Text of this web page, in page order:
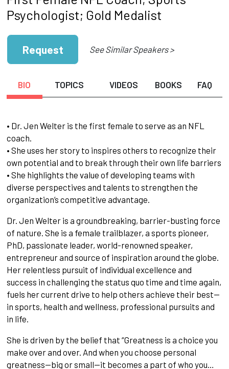
Psychologist; Gold Medalist
Request See Similar Speakers >
BIO TOPICS VIDEOS BOOKS FAQ
• Dr. Jen Welter is the first female to serve as an NFL
coach.
• She uses her story to inspires others to recognize their
own potential and to break through their own life barriers
• She highlights the value of developing teams with
diverse perspectives and talents to strengthen the
organization’s competitive advantage.
Dr. Jen Welter is a groundbreaking, barrier-busting force
of nature. She is a female trailblazer, a sports pioneer,
PhD, passionate leader, world-renowned speaker,
entrepreneur and source of inspiration around the globe.
Her relentless pursuit of individual excellence and
success in challenging the status quo time and time again,
fuels her current drive to help others achieve their best—
in sports, health and wellness, professional pursuits and
in life.
She is driven by the belief that “Greatness is a choice you
make over and over. And when you choose personal
greatness—big or small—it becomes a part of who you…